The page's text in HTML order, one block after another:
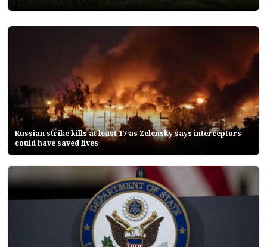
Russian strike kills at least 17 as Zelensky says interceptors
could have saved lives